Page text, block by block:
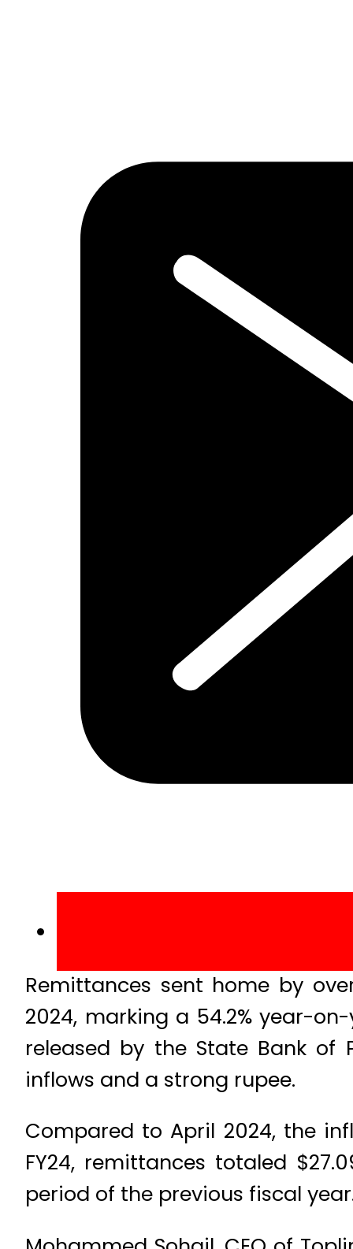
Remittances sent home by
2024, marking a 54.2% year-
released by the State Bank of
inflows and a strong rupee.
Compared to April 2024, the
FY24, remittances totaled
period of the previous fiscal